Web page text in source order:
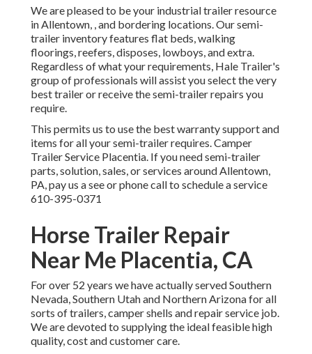
We are pleased to be your industrial trailer resource
in Allentown, , and bordering locations. Oursemi-
trailer inventoryfeatures flat beds, walking
floorings, reefers, disposes, lowboys, and extra.
Regardless of what your requirements, Hale Trailer's
group of professionals will assist you select the very
best trailer or receive the semi-trailer repairs you
require.
This permits us to use the best warranty support and
items for all your semi-trailer requires. Camper
Trailer Service Placentia. If you need semi-trailer
parts, solution, sales, or services around Allentown,
PA, pay us a see or phone call to schedule a service
610-395-0371
Horse Trailer Repair
Near Me Placentia, CA
For over 52 years we have actually served Southern
Nevada, Southern Utah and Northern Arizona for all
sorts of trailers, camper shells and repair service job.
We are devoted to supplying the ideal feasible high
quality, cost and customer care.